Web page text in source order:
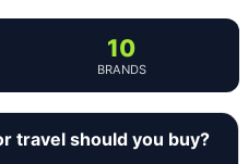
10
BRANDS
travel should you buy?